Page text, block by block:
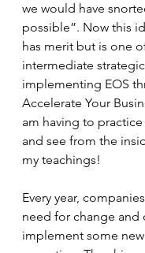
we would have
possible”. Now this
has merit but is one
intermediate
implementing EOS
Accelerate Your
am having to
and see from the
my teachings!
Every year,
need for change and
implement some